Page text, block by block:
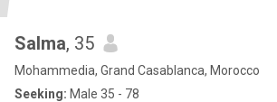
Salma, 35
Mohammedia, Grand Casablanca, Morocco
Seeking: Male 35 - 78